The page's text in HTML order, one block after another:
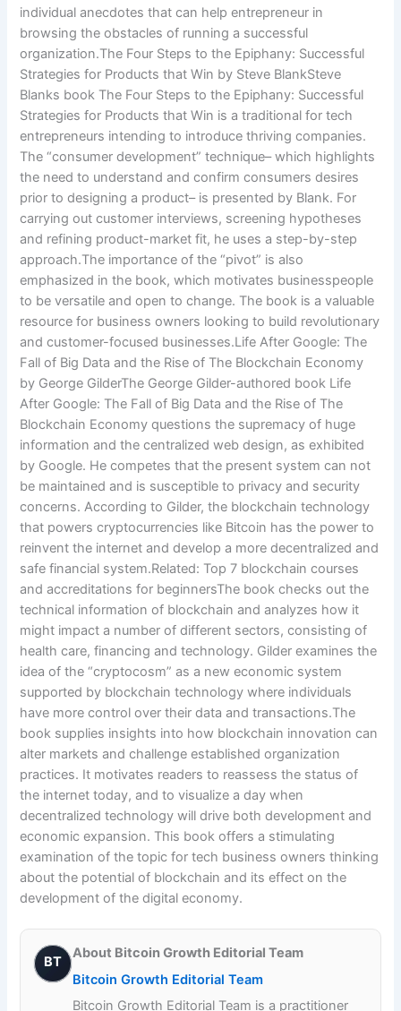
individual anecdotes that can help entrepreneur in
browsing the obstacles of running a successful
organization.The Four Steps to the Epiphany: Successful
Strategies for Products that Win by Steve BlankSteve
Blanks book The Four Steps to the Epiphany: Successful
Strategies for Products that Win is a traditional for tech
entrepreneurs intending to introduce thriving companies.
The “consumer development” technique– which highlights
the need to understand and confirm consumers desires
prior to designing a product– is presented by Blank. For
carrying out customer interviews, screening hypotheses
and refining product-market fit, he uses a step-by-step
approach.The importance of the “pivot” is also
emphasized in the book, which motivates businesspeople
to be versatile and open to change. The book is a valuable
resource for business owners looking to build revolutionary
and customer-focused businesses.Life After Google: The
Fall of Big Data and the Rise of The Blockchain Economy
by George GilderThe George Gilder-authored book Life
After Google: The Fall of Big Data and the Rise of The
Blockchain Economy questions the supremacy of huge
information and the centralized web design, as exhibited
by Google. He competes that the present system can not
be maintained and is susceptible to privacy and security
concerns. According to Gilder, the blockchain technology
that powers cryptocurrencies like Bitcoin has the power to
reinvent the internet and develop a more decentralized and
safe financial system.Related: Top 7 blockchain courses
and accreditations for beginnersThe book checks out the
technical information of blockchain and analyzes how it
might impact a number of different sectors, consisting of
health care, financing and technology. Gilder examines the
idea of the “cryptocosm” as a new economic system
supported by blockchain technology where individuals
have more control over their data and transactions.The
book supplies insights into how blockchain innovation can
alter markets and challenge established organization
practices. It motivates readers to reassess the status of
the internet today, and to visualize a day when
decentralized technology will drive both development and
economic expansion. This book offers a stimulating
examination of the topic for tech business owners thinking
about the potential of blockchain and its effect on the
development of the digital economy.
BT
About Bitcoin Growth Editorial Team
Bitcoin Growth Editorial Team
Bitcoin Growth Editorial Team is a practitioner